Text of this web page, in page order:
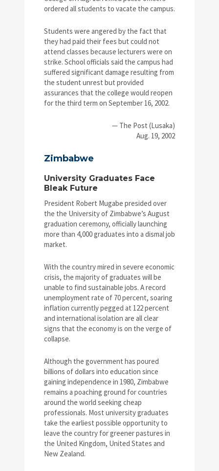
ordered all students to vacate the campus.
Students were angered by the fact that
they had paid their fees but could not
attend classes because lecturers were on
strike. School officials said the campus had
suffered significant damage resulting from
the student unrest but provided
assurances that the college would reopen
for the third term on September 16, 2002.
— The Post (Lusaka)
Aug. 19, 2002
Zimbabwe
University Graduates Face
Bleak Future
President Robert Mugabe presided over
the the University of Zimbabwe’s August
graduation ceremony, officially launching
more than 4,000 graduates into a dismal job
market.
With the country mired in severe economic
crisis, the majority of graduates will be
unable to find sustainable jobs. A record
unemployment rate of 70 percent, soaring
inflation currently pegged at 122 percent
and international isolation are all clear
signs that the economy is on the verge of
collapse.
Although the government has poured
billions of dollars into education since
gaining independence in 1980, Zimbabwe
remains a poaching ground for countries
around the world seeking cheap
professionals. Most university graduates
take the earliest possible opportunity to
leave the country for greener pastures in
the United Kingdom, United States and
New Zealand.